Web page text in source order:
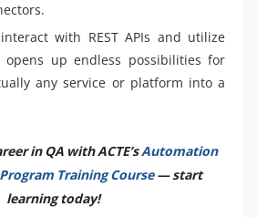
with REST APIs and utilize
opens up endless possibilities for
any service or platform into a
in QA with ACTE’sAutomation
Training Course— start
learning today!